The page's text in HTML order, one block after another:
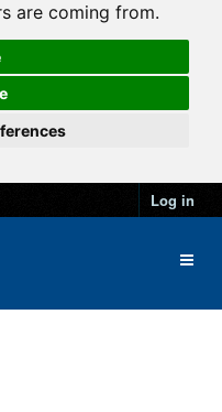
are coming from.
Log in